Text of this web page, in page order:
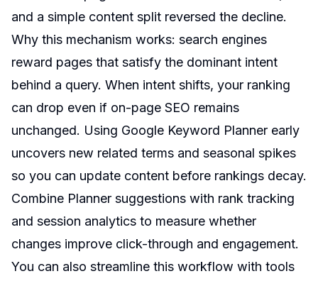
and a simple content split reversed the decline.
Why this mechanism works: search engines
reward pages that satisfy the dominant intent
behind a query. When intent shifts, your ranking
can drop even if on-page SEO remains
unchanged. Using Google Keyword Planner early
uncovers new related terms and seasonal spikes
so you can update content before rankings decay.
Combine Planner suggestions with rank tracking
and session analytics to measure whether
changes improve click-through and engagement.
You can also streamline this workflow with tools